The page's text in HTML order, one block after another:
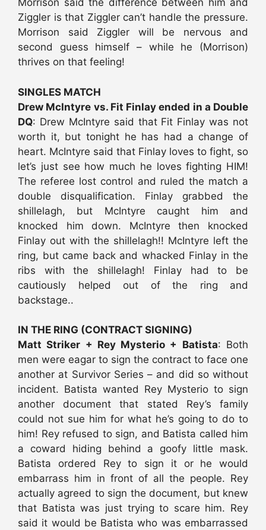
Morrison said the difference between him and
Ziggler is that Ziggler can’t handle the pressure.
Morrison said Ziggler will be nervous and
second guess himself – while he (Morrison)
thrives on that feeling!
SINGLES MATCH
Drew McIntyre vs. Fit Finlay ended in a Double
DQ: Drew McIntyre said that Fit Finlay was not
worth it, but tonight he has had a change of
heart. McIntyre said that Finlay loves to fight, so
let’s just see how much he loves fighting HIM!
The referee lost control and ruled the match a
double disqualification. Finlay grabbed the
shillelagh, but McIntyre caught him and
knocked him down. McIntyre then knocked
Finlay out with the shillelagh!! McIntyre left the
ring, but came back and whacked Finlay in the
ribs with the shillelagh! Finlay had to be
cautiously helped out of the ring and
backstage..
IN THE RING (CONTRACT SIGNING)
Matt Striker + Rey Mysterio + Batista: Both
men were eagar to sign the contract to face one
another at Survivor Series – and did so without
incident. Batista wanted Rey Mysterio to sign
another document that stated Rey’s family
could not sue him for what he’s going to do to
him! Rey refused to sign, and Batista called him
a coward hiding behind a goofy little mask.
Batista ordered Rey to sign it or he would
embarrass him in front of all the people. Rey
actually agreed to sign the document, but knew
that Batista was just trying to scare him. Rey
said it would be Batista who was embarrassed